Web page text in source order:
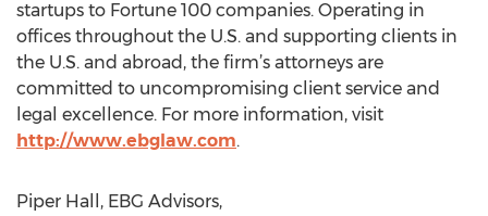
startups to Fortune 100 companies. Operating in
offices throughout the U.S. and supporting clients in
the U.S. and abroad, the firm’s attorneys are
committed to uncompromising client service and
legal excellence. For more information, visit
http://www.ebglaw.com.
Piper Hall, EBG Advisors,